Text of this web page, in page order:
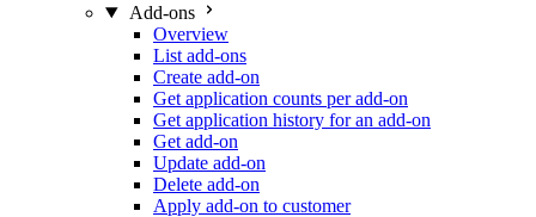
Add-ons
Overview
List add-ons
Create add-on
Get application counts per add-on
Get application history for an add-on
Get add-on
Update add-on
Delete add-on
Apply add-on to customer